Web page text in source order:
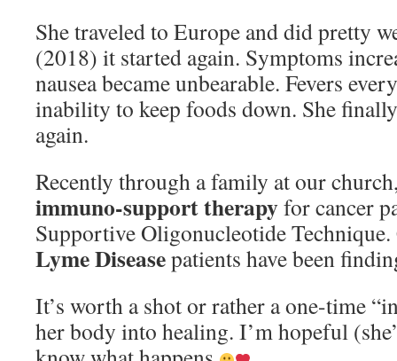
She traveled to Europe and did pretty
(2018) it started again. Symptoms
nausea became unbearable. Fevers
inability to keep foods down. She
again.
Recently through a family at our
immuno-support therapyfor cancer
Supportive Oligonucleotide
Lyme Diseasepatients have been
It’s worth a shot or rather a one-time
her body into healing. I’m hopeful